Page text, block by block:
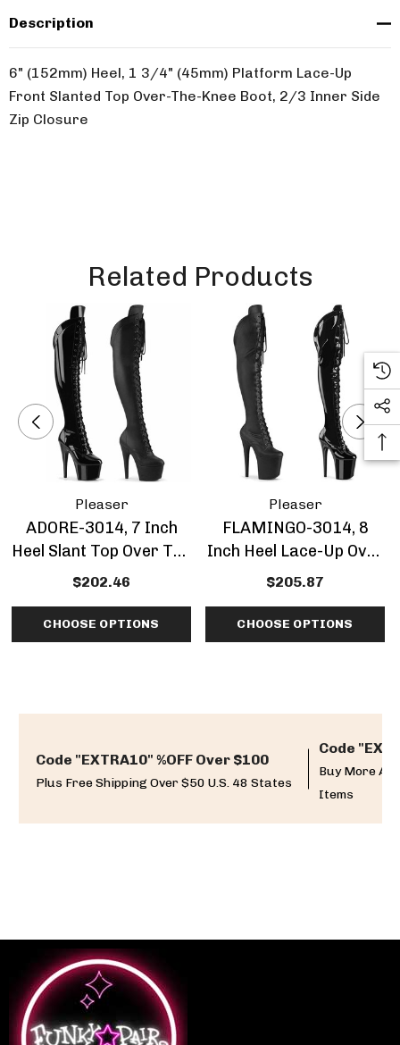
Description
6" (152mm) Heel, 1 3/4" (45mm) Platform Lace-Up
Front Slanted Top Over-The-Knee Boot, 2/3 Inner Side
Zip Closure
Related Products
Pleaser
ADORE-3014, 7 Inch
Heel Slant Top Over The
Knee Boots
$202.46
CHOOSE OPTIONS
Pleaser
FLAMINGO-3014, 8
Inch Heel Lace-Up Over
Knee Boots By Pleaser
$205.87
CHOOSE OPTIONS
Code "EXTRA10" %OFF Over $100
Plus Free Shipping Over $50 U.S. 48 States
Code
Buy More
Items